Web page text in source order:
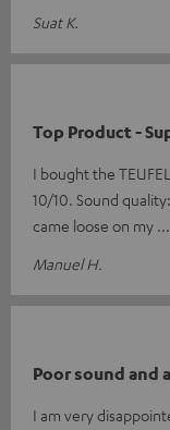
Suat K.
Top Product -
I bought the
10/10. Sound
came loose on my
Manuel H.
Poor sound and
I am very